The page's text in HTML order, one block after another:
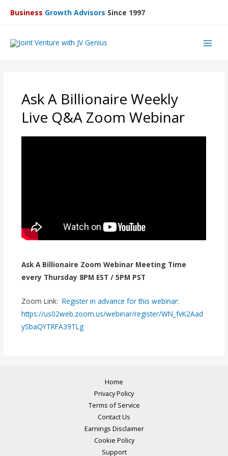
Business Growth Advisors Since 1997
Ask A Billionaire Weekly
Live Q&A Zoom Webinar
Ask A Billionaire Zoom Webinar Meeting Time
every Thursday 8PM EST / 5PM PST
Zoom Link:Register in advance for this webinar:
https://us02web.zoom.us/webinar/register/WN_fvK2Aad
ySbaQYTRFA39TLg
Home
Privacy Policy
Terms of Service
Contact Us
Earnings Disclaimer
Cookie Policy
Support